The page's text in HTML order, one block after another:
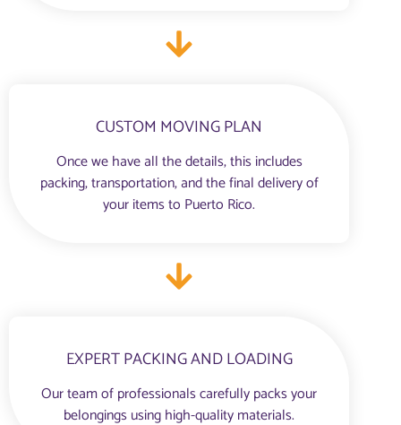
CUSTOM MOVING PLAN
Once we have all the details, this includes
packing, transportation, and the final delivery of
your items to Puerto Rico.
EXPERT PACKING AND LOADING
Our team of professionals carefully packs your
belongings using high-quality materials.